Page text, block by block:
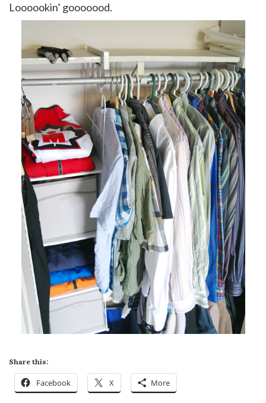
Loooookin’ gooooood.
Share this:
Facebook X More